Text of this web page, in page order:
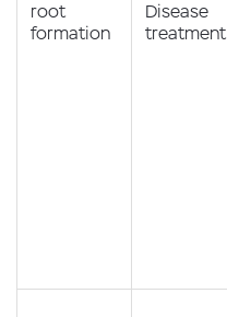
root
formation
Disease
treatment